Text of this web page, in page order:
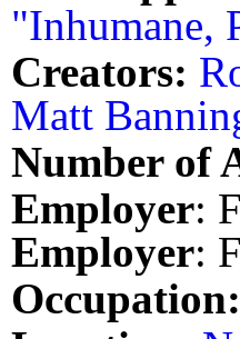
"Inhumane,
Creators:
Matt
Number of
Employer:
Employer:
Occupation: